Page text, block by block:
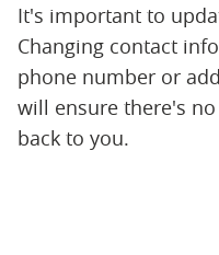
It's important to
Changing contact
phone number or
will ensure there's
back to you.